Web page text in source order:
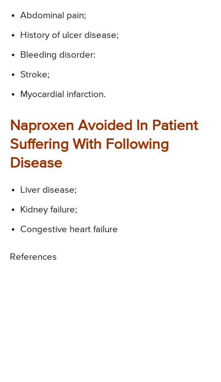
Abdominal pain;
History of ulcer disease;
Bleeding disorder:
Stroke;
Myocardial infarction.
Naproxen Avoided In Patient
Suffering With Following
Disease
Liver disease;
Kidney failure;
Congestive heart failure
References